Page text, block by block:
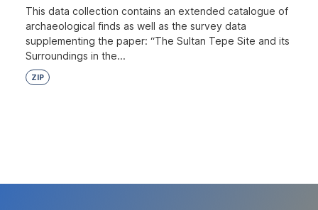
This data collection contains an extended catalogue of
archaeological finds as well as the survey data
supplementing the paper: “The Sultan Tepe Site and its
Surroundings in the...
ZIP